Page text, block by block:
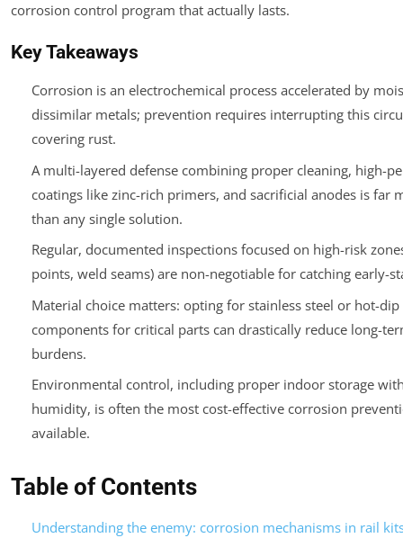
corrosion control program that actually lasts.
Key Takeaways
Corrosion is an electrochemical process accelerated by
dissimilar metals; prevention requires interrupting this
covering rust.
A multi-layered defense combining proper cleaning, high-
coatings like zinc-rich primers, and sacrificial anodes is far
than any single solution.
Regular, documented inspections focused on high-risk
points, weld seams) are non-negotiable for catching early-
Material choice matters: opting for stainless steel or hot-dip
components for critical parts can drastically reduce long-
burdens.
Environmental control, including proper indoor storage
humidity, is often the most cost-effective corrosion
available.
Table of Contents
Understanding the enemy: corrosion mechanisms in rail